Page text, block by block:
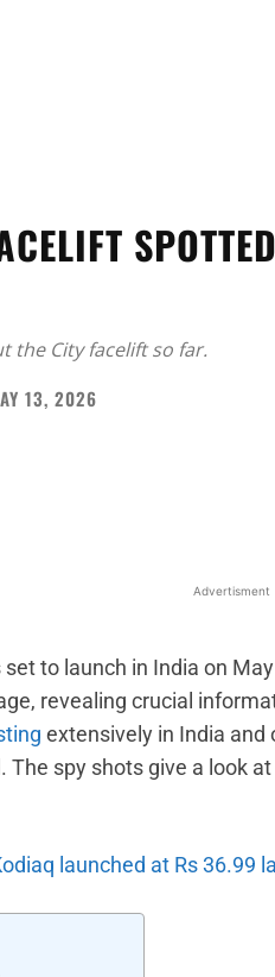
the City facelift so far.
13, 2026
Advertisment
to launch in India on
revealing crucial
extensively in India
The spy shots give a look
launched at Rs 36.99